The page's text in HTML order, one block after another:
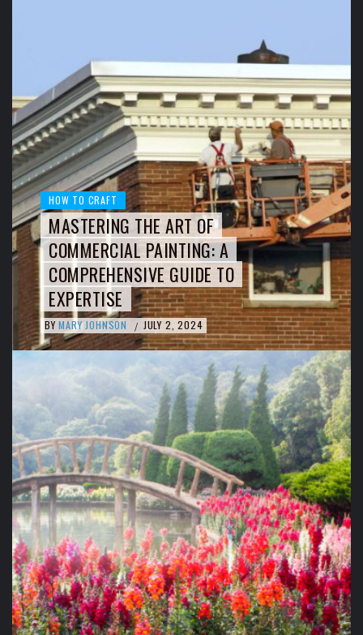
HOW TO CRAFT
MASTERING THE ART OF
COMMERCIAL PAINTING: A
COMPREHENSIVE GUIDE TO
EXPERTISE
BY MARY JOHNSON / JULY 2, 2024